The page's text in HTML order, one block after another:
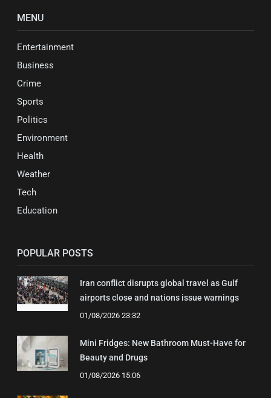
MENU
Entertainment
Business
Crime
Sports
Politics
Environment
Health
Weather
Tech
Education
POPULAR POSTS
Iran conflict disrupts global travel as Gulf
airports close and nations issue warnings
01/08/2026 23:32
Mini Fridges: New Bathroom Must-Have for
Beauty and Drugs
01/08/2026 15:06